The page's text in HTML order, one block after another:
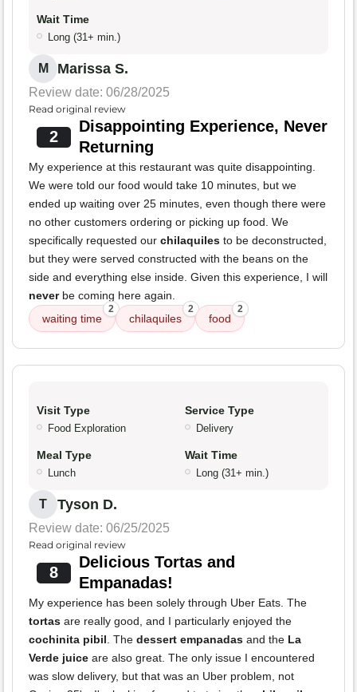
Wait Time
Long (31+ min.)
M Marissa S.
Review date: 06/28/2025
Read original review
2
Disappointing Experience, Never
Returning
My experience at this restaurant was quite disappointing.
We were told our food would take 10 minutes, but we
ended up waiting over 25 minutes, even though there were
no other customers ordering or picking up food. We
specifically requested our chilaquiles to be deconstructed,
but they were served constructed with the beans on the
side and everything else inside. Given this experience, I will
neverbe coming here again.
waiting time
2
chilaquiles
2
food
2
Visit Type
Food Exploration
Service Type
Delivery
Meal Type
Lunch
Wait Time
Long (31+ min.)
T Tyson D.
Review date: 06/25/2025
Read original review
8
Delicious Tortas and
Empanadas!
My experience has been solely through Uber Eats. The
tortas are really good, and I particularly enjoyed the
cochinita pibil. The dessert empanadas and the La
Verde juice are also great. The only issue I encountered
was slow delivery, but that was an Uber problem, not